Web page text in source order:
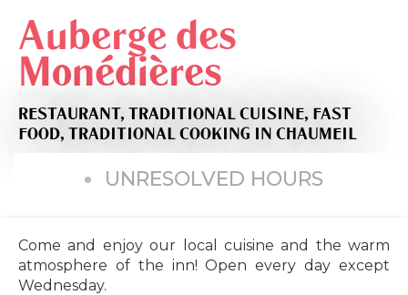
Auberge des
Monédières
RESTAURANT, TRADITIONAL CUISINE, FAST
FOOD, TRADITIONAL COOKING IN CHAUMEIL
UNRESOLVED HOURS
Come and enjoy our local cuisine and the warm
atmosphere of the inn! Open every day except
Wednesday.